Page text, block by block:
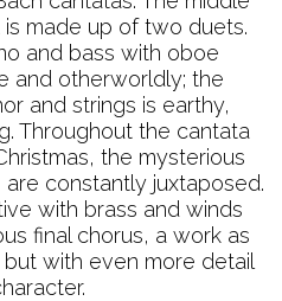
made up of two duets.
and bass with oboe
and otherworldly; the
and strings is earthy,
Throughout the cantata
the mysterious
constantly juxtaposed.
with brass and winds
final chorus, a work as
with even more detail